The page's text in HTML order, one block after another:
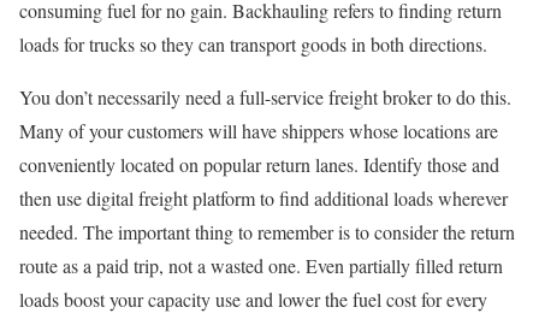
consuming fuel for no gain. Backhauling refers to finding return
loads for trucks so they can transport goods in both directions.
You don’t necessarily need a full-service freight broker to do this.
Many of your customers will have shippers whose locations are
conveniently located on popular return lanes. Identify those and
then use digital freight platform to find additional loads wherever
needed. The important thing to remember is to consider the return
route as a paid trip, not a wasted one. Even partially filled return
loads boost your capacity use and lower the fuel cost for every